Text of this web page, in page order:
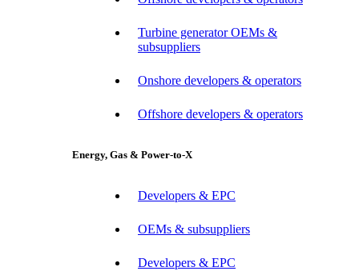
Turbine generator OEMs &
subsuppliers
Onshore developers & operators
Offshore developers & operators
Energy, Gas & Power-to-X
Developers & EPC
OEMs & subsuppliers
Developers & EPC